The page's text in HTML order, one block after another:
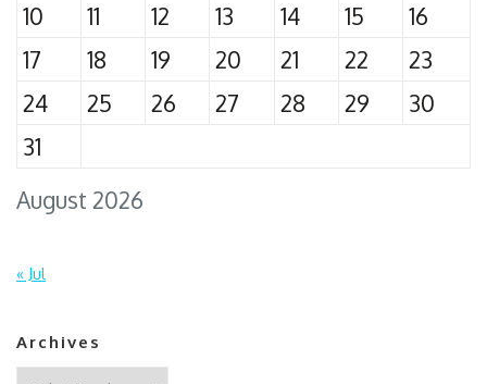
August 2026
10
11 12 13 14 15
16
17
18 19 20 21 22
23
24
25 26 27 28 29
30
31
« Jul
Archives